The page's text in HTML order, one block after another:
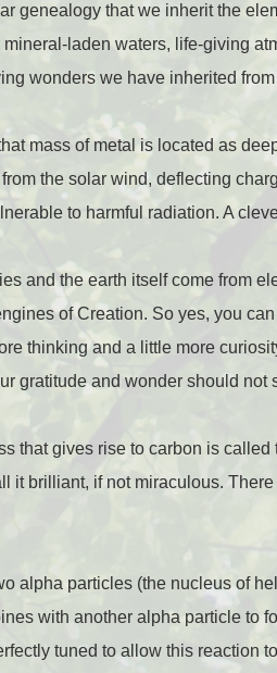
genealogy that we inherit the
laden waters, life-giving
wonders we have inherited
mass of metal is located as
the solar wind, deflecting
to harmful radiation. A
and the earth itself come from
of Creation. So yes, you
thinking and a little more
gratitude and wonder should not
that gives rise to carbon is
it brilliant, if not miraculous.
alpha particles (the nucleus of
with another alpha particle to
tuned to allow this reaction